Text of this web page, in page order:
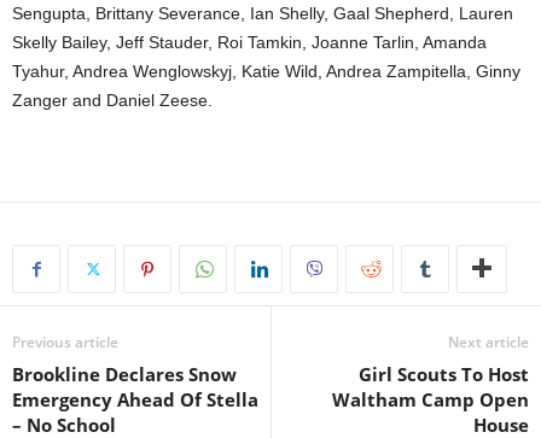
Sengupta, Brittany Severance, Ian Shelly, Gaal Shepherd, Lauren
Skelly Bailey, Jeff Stauder, Roi Tamkin, Joanne Tarlin, Amanda
Tyahur, Andrea Wenglowskyj, Katie Wild, Andrea Zampitella, Ginny
Zanger and Daniel Zeese.
Previous article
Brookline Declares Snow
Emergency Ahead Of Stella
– No School
Next article
Girl Scouts To Host
Waltham Camp Open
House